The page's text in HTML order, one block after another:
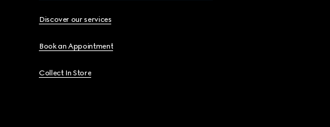
Discover our services
Book an Appointment
Collect In Store